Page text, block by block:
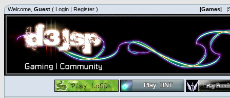
Welcome, Guest ( Login | Register ) |Games|